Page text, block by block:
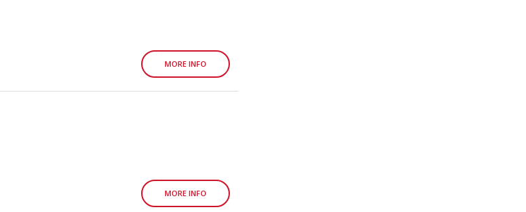
MORE INFO
MORE INFO